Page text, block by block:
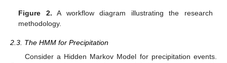
Figure 2. A workflow diagram illustrating the research
methodology.
2.3. The HMM for Precipitation
Consider a Hidden Markov Model for precipitation events.